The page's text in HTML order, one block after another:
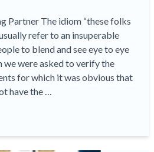
Partner The idiom “these folks
refer to an insuperable
to blend and see eye to eye
we were asked to verify the
for which it was obvious that
have the …